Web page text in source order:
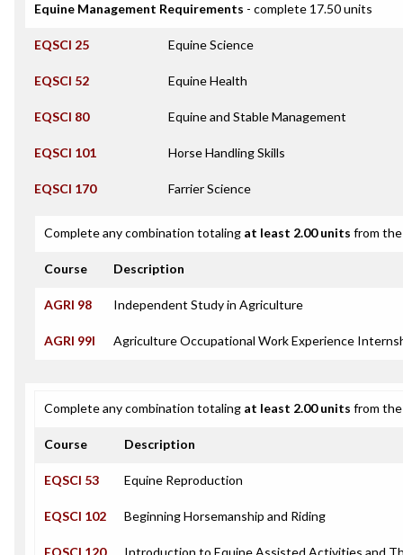
Equine Management Requirements - complete 17.50 units
EQSCI 25 Equine Science
EQSCI 52 Equine Health
EQSCI 80 Equine and Stable Management
EQSCI 101 Horse Handling Skills
EQSCI 170 Farrier Science
Complete any combination totaling at least 2.00 units from
Course Description
AGRI 98 Independent Study in Agriculture
AGRI 99I Agriculture Occupational Work Experience
Complete any combination totaling at least 2.00 units from
Course Description
EQSCI 53 Equine Reproduction
EQSCI 102 Beginning Horsemanship and Riding
EQSCI 120 Introduction to Equine Assisted Activities and